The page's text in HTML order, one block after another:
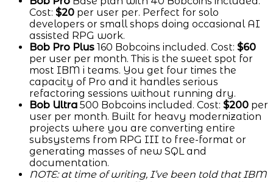
Cost: $20 per user per. Perfect for solo
developers or small shops doing occasional AI
assisted RPG work.
Bob Pro Plus 160 Bobcoins included. Cost: $60
per user per month. This is the sweet spot for
most IBM i teams. You get four times the
capacity of Pro and it handles serious
refactoring sessions without running dry.
Bob Ultra 500 Bobcoins included. Cost: $200 per
user per month. Built for heavy modernization
projects where you are converting entire
subsystems from RPG III to free-format or
generating masses of new SQL and
documentation.
NOTE: at time of writing, I’ve been told that IBM